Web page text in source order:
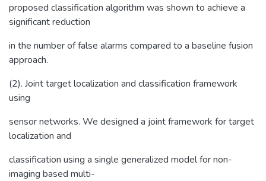
proposed classification algorithm was shown to achieve a
significant reduction
in the number of false alarms compared to a baseline fusion
approach.
(2). Joint target localization and classification framework
using
sensor networks. We designed a joint framework for target
localization and
classification using a single generalized model for non-
imaging based multi-